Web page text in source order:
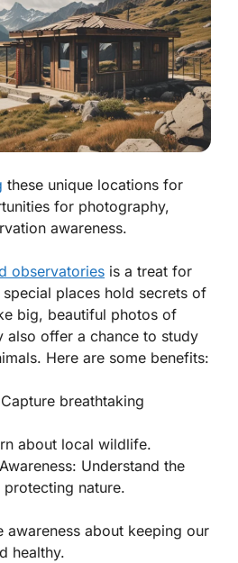
these unique locations for
for photography,
awareness.
observatories is a treat for
places hold secrets of
big, beautiful photos of
also offer a chance to study
Here are some benefits:
Capture breathtaking
about local wildlife.
Understand the
nature.
awareness about keeping our
healthy.